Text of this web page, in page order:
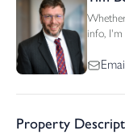
info,
Property